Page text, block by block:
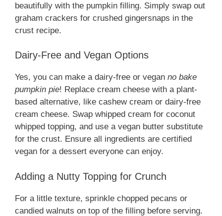
beautifully with the pumpkin filling. Simply swap out
graham crackers for crushed gingersnaps in the
crust recipe.
Dairy-Free and Vegan Options
Yes, you can make a dairy-free or vegan no bake
pumpkin pie! Replace cream cheese with a plant-
based alternative, like cashew cream or dairy-free
cream cheese. Swap whipped cream for coconut
whipped topping, and use a vegan butter substitute
for the crust. Ensure all ingredients are certified
vegan for a dessert everyone can enjoy.
Adding a Nutty Topping for Crunch
For a little texture, sprinkle chopped pecans or
candied walnuts on top of the filling before serving.